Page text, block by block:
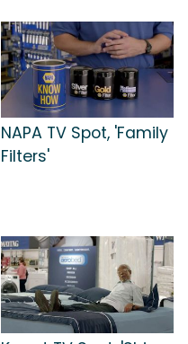
NAPA TV Spot, 'Family
Filters'